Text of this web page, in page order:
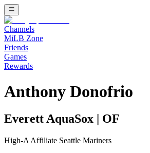
Channels
MiLB Zone
Friends
Games
Rewards
Anthony Donofrio
Everett AquaSox OF
High-A Affiliate Seattle Mariners